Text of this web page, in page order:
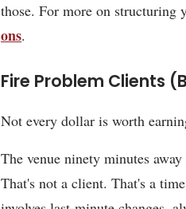
those. For more on structuring
ons.
Fire Problem Clients
Not every dollar is worth
The venue ninety minutes
That's not a client. That's a